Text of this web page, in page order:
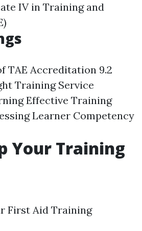
IV in Training and
TAE Accreditation 9.2
Training Service
Effective Training
Learner Competency
Your Training
First Aid Training